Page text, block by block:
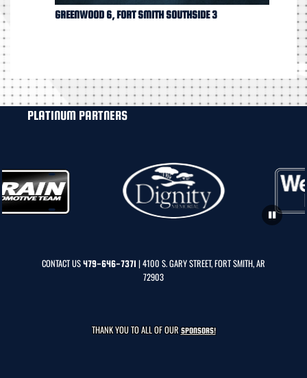
GREENWOOD 6, FORT SMITH SOUTHSIDE 3
PLATINUM PARTNERS
CONTACT US479-646-7371 | 4100 S. GARY STREET, FORT SMITH, AR
72903
THANK YOU TO ALL OF OURSPONSORS!